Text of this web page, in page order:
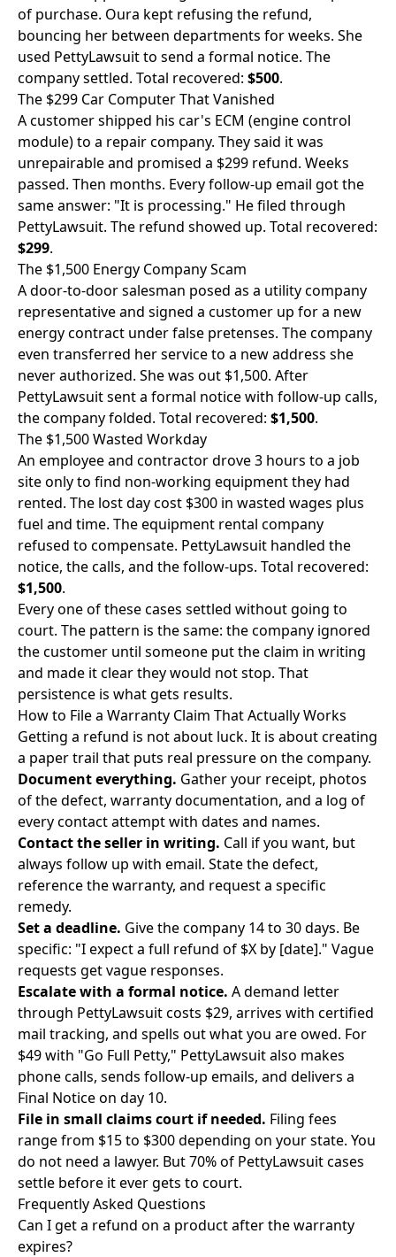
of purchase. Oura kept refusing the refund,
bouncing her between departments for weeks. She
used PettyLawsuit to send a formal notice. The
company settled. Total recovered: $500.
The $299 Car Computer That Vanished
A customer shipped his car's ECM (engine control
module) to a repair company. They said it was
unrepairable and promised a $299 refund. Weeks
passed. Then months. Every follow-up email got the
same answer: "It is processing." He filed through
PettyLawsuit. The refund showed up. Total recovered:
$299.
The $1,500 Energy Company Scam
A door-to-door salesman posed as a utility company
representative and signed a customer up for a new
energy contract under false pretenses. The company
even transferred her service to a new address she
never authorized. She was out $1,500. After
PettyLawsuit sent a formal notice with follow-up calls,
the company folded. Total recovered: $1,500.
The $1,500 Wasted Workday
An employee and contractor drove 3 hours to a job
site only to find non-working equipment they had
rented. The lost day cost $300 in wasted wages plus
fuel and time. The equipment rental company
refused to compensate. PettyLawsuit handled the
notice, the calls, and the follow-ups. Total recovered:
$1,500.
Every one of these cases settled without going to
court. The pattern is the same: the company ignored
the customer until someone put the claim in writing
and made it clear they would not stop. That
persistence is what gets results.
How to File a Warranty Claim That Actually Works
Getting a refund is not about luck. It is about creating
a paper trail that puts real pressure on the company.
Document everything. Gather your receipt, photos
of the defect, warranty documentation, and a log of
every contact attempt with dates and names.
Contact the seller in writing. Call if you want, but
always follow up with email. State the defect,
reference the warranty, and request a specific
remedy.
Set a deadline. Give the company 14 to 30 days. Be
specific: "I expect a full refund of $X by [date]." Vague
requests get vague responses.
Escalate with a formal notice. Ademand letter
through PettyLawsuitcosts $29, arrives with certified
mail tracking, and spells out what you are owed. For
$49 with "Go Full Petty," PettyLawsuit also makes
phone calls, sends follow-up emails, and delivers a
Final Notice on day 10.
File in small claims court if needed. Filing fees
range from $15 to $300 depending on your state. You
do not need a lawyer. But 70% of PettyLawsuit cases
settle before it ever gets to court.
Frequently Asked Questions
Can I get a refund on a product after the warranty
expires?